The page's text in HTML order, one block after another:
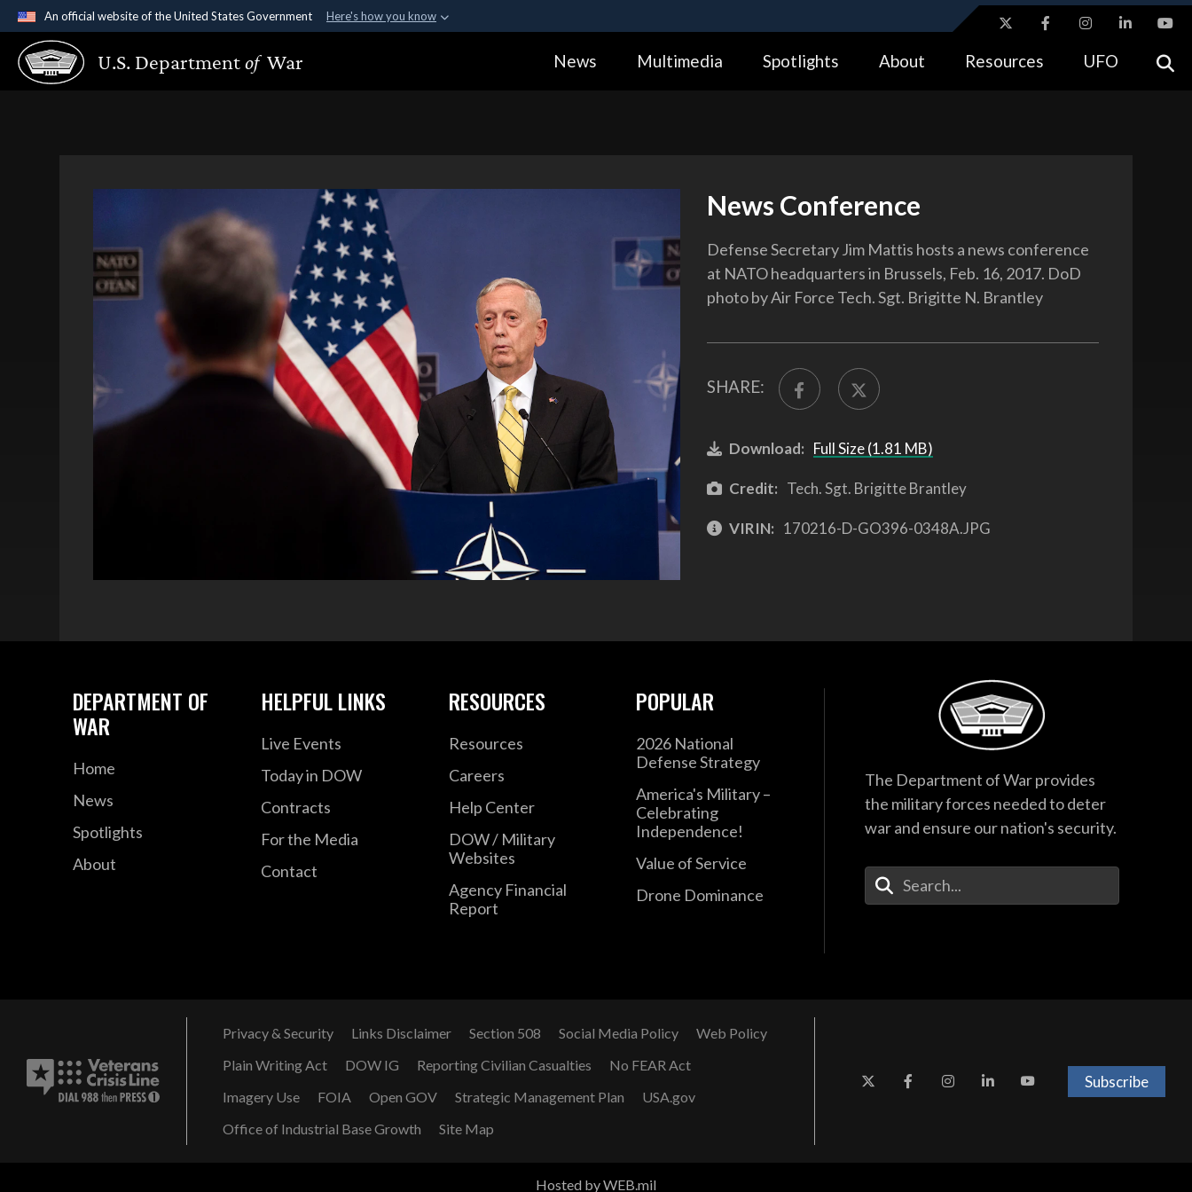
An official website of the United States Government Here's how you know
Official websites use .gov
A.gov website belongs to an official government organization in the United
Alock ( https://means you’ve safely connected to the .gov website.
U.S. Departmentof War News Multimedia Spotlights About Resources UFO
News Conference
Defense Secretary Jim Mattis hosts a news conference
at NATO headquarters in Brussels, Feb. 16, 2017. DoD
photo by Air Force Tech. Sgt. Brigitte N. Brantley
SHARE:
Download: Full Size (1.81 MB)
Credit: Tech. Sgt. Brigitte Brantley
VIRIN: 170216-D-GO396-0348A.JPG
DEPARTMENT OF
WAR
Home
News
Spotlights
About
HELPFUL LINKS
Live Events
Today in DOW
Contracts
For the Media
Contact
RESOURCES
Resources
Careers
Help Center
DOW / Military
Websites
Agency Financial
Report
POPULAR
2026 National
Defense Strategy
America's Military –
Celebrating
Independence!
Value of Service
Drone Dominance
The Department of War provides
the military forces needed to deter
war and ensure our nation's security.
Enter Your Search Terms
Privacy & Security Links Disclaimer Section 508 Social Media Policy
Web Policy
Plain Writing Act
DOW IG Reporting Civilian Casualties
No FEAR Act
Imagery Use
FOIA Open GOV Strategic Management Plan
USA.gov
Office of Industrial Base Growth
Site Map
Subscribe
Hosted by WEB.mil